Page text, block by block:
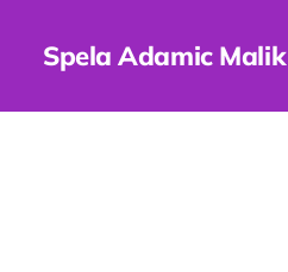
Spela Adamic Malik